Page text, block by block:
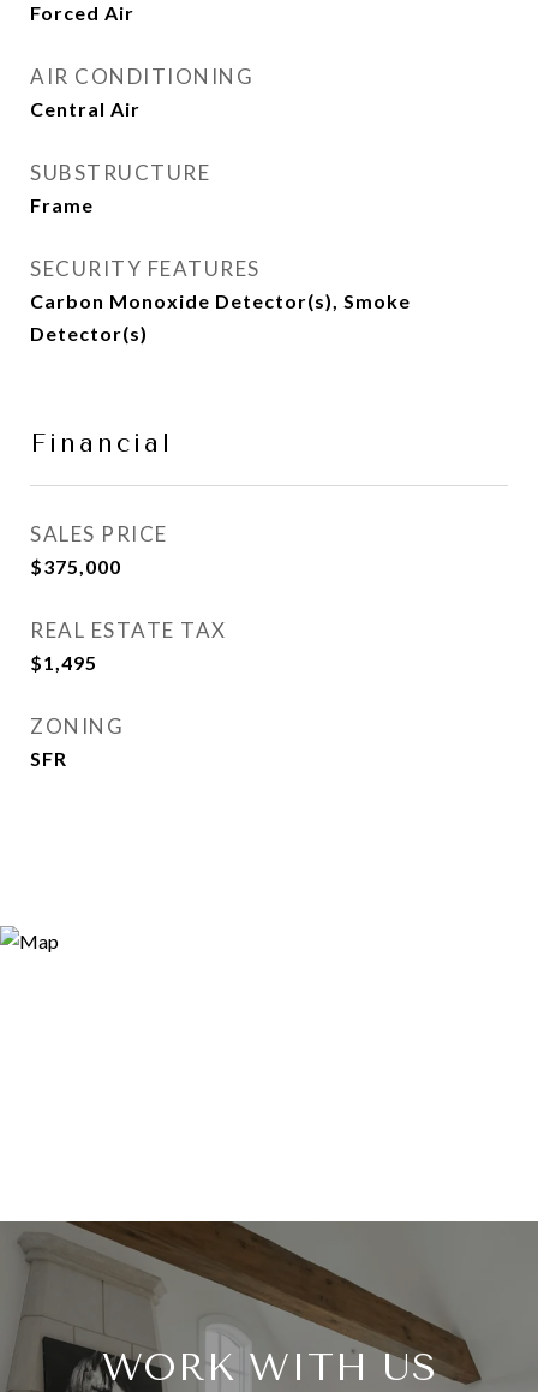
Forced Air
AIR CONDITIONING
Central Air
SUBSTRUCTURE
Frame
SECURITY FEATURES
Carbon Monoxide Detector(s), Smoke
Detector(s)
Financial
SALES PRICE
$375,000
REAL ESTATE TAX
$1,495
ZONING
SFR
WORK WITH US